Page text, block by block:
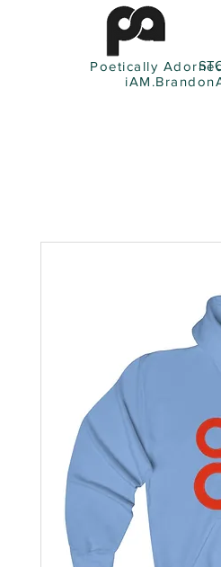
Poetically